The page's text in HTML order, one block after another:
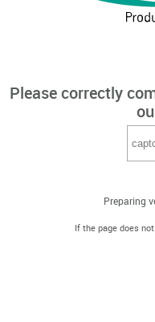
Please correctly
Preparing
If the page does